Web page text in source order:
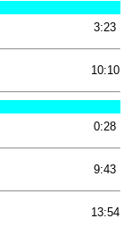
3:23
10:10
0:28
9:43
13:54